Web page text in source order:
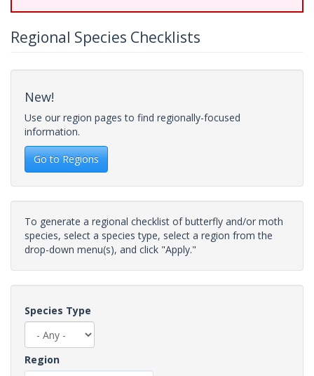
Regional Species Checklists
New!
Use our region pages to find regionally-focused
information.
Go to Regions
To generate a regional checklist of butterfly and/or moth
species, select a species type, select a region from the
drop-down menu(s), and click "Apply."
Species Type
Region